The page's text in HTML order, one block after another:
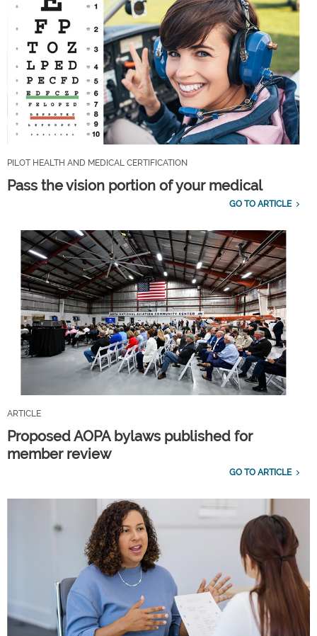
PILOT HEALTH AND MEDICAL CERTIFICATION
Pass the vision portion of your medical
GO TO ARTICLE
ARTICLE
Proposed AOPA bylaws published for
member review
GO TO ARTICLE